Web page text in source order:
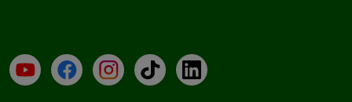
YouTubeFacebookInstagramTikTokLinkedIn